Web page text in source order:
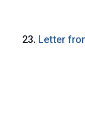
23. Letter